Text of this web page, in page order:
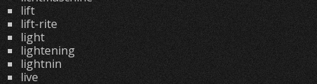
lift
lift-rite
light
lightening
lightnin
live